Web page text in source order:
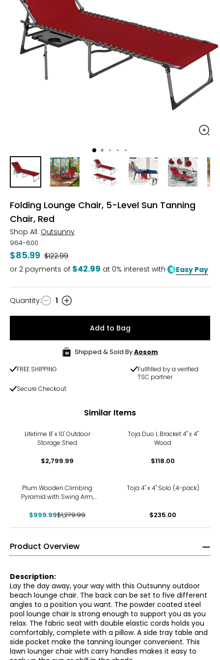
Folding Lounge Chair, 5-Level Sun Tanning
Chair, Red
Shop All: Outsunny
964-600
$85.99 Was
$122.99
or 2 payments of $42.99 at 0% interest with Easy Pay
Quantity
Quantity: 1
Add to Bag
Shipped & Sold By Aosom
FREE SHIPPING
Fullfilled by a verified
TSC partner
Secure Checkout
Similar Items
Lifetime 8' x 10' Outdoor
Storage Shed
$2,799.99
Toja Duo L Bracket 4" x 4"
Wood
$118.00
Plum Wooden Climbing
Pyramid with Swing Arm,
Wall and 8' Wave Slide
$999.99$1,279.99
Toja 4" x 4" Solo (4-pack)
$235.00
Product Overview
Description:
Lay the day away, your way with this Outsunny outdoor
beach lounge chair. The back can be set to five different
angles to a position you want. The powder coated steel
pool lounge chair is strong enough to support you as you
relax. The fabric seat with double elastic cords holds you
comfortably, complete with a pillow. A side tray table and
side pocket make the tanning lounger convenient. This
lawn lounger chair with carry handles makes it easy to